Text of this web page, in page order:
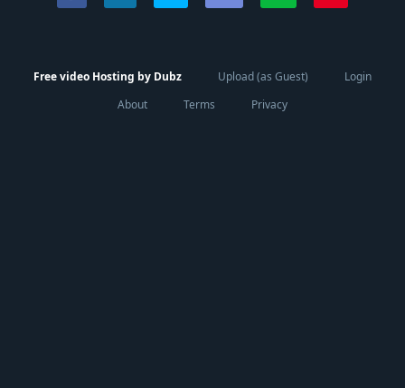
Free video Hosting by Dubz Upload (as Guest)
Login
About
Terms Privacy